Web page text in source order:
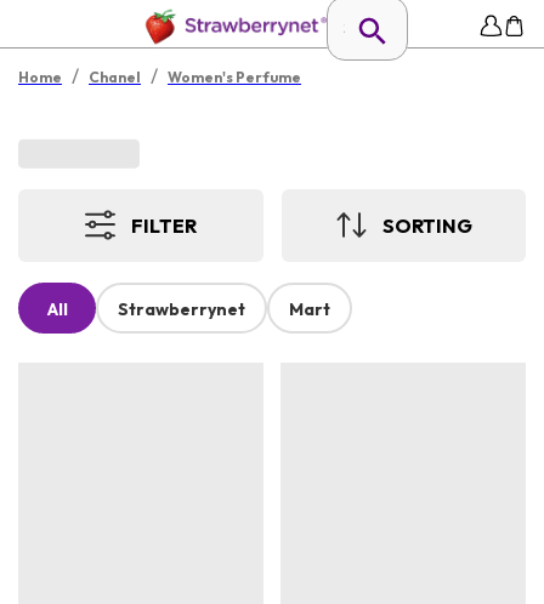
Home / Chanel / Women's Perfume
FILTER SORTING
All Strawberrynet Mart